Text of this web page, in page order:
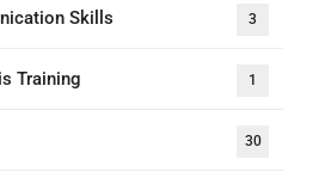
Skills 3
Training 1
30